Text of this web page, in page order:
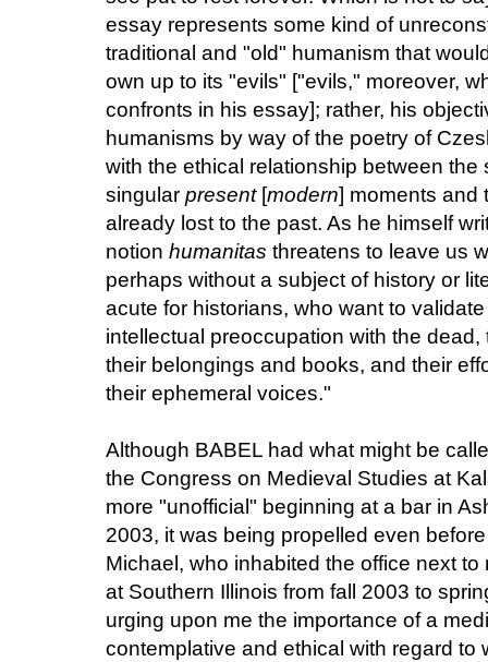
essay represents some kind of
traditional and "old" humanism that
own up to its "evils" ["evils," moreover,
confronts in his essay]; rather, his
humanisms by way of the poetry of
with the ethical relationship between
singular present[modern] moments and
already lost to the past. As he himself
notion humanitas threatens to leave us
perhaps without a subject of history or
acute for historians, who want to
intellectual preoccupation with the
their belongings and books, and their
their ephemeral voices."
Although BABEL had what might be
the Congress on Medieval Studies at
more "unofficial" beginning at a bar in
2003, it was being propelled even
Michael, who inhabited the office next
at Southern Illinois from fall 2003 to
urging upon me the importance of a
contemplative and ethical with regard to